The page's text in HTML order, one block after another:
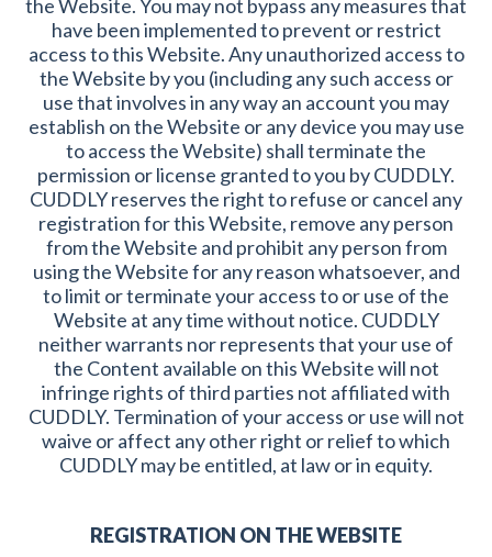
the Website. You may not bypass any measures that
have been implemented to prevent or restrict
access to this Website. Any unauthorized access to
the Website by you (including any such access or
use that involves in any way an account you may
establish on the Website or any device you may use
to access the Website) shall terminate the
permission or license granted to you by CUDDLY.
CUDDLY reserves the right to refuse or cancel any
registration for this Website, remove any person
from the Website and prohibit any person from
using the Website for any reason whatsoever, and
to limit or terminate your access to or use of the
Website at any time without notice. CUDDLY
neither warrants nor represents that your use of
the Content available on this Website will not
infringe rights of third parties not affiliated with
CUDDLY. Termination of your access or use will not
waive or affect any other right or relief to which
CUDDLY may be entitled, at law or in equity.
REGISTRATION ON THE WEBSITE